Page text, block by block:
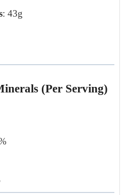
: 43g
(Per Serving)